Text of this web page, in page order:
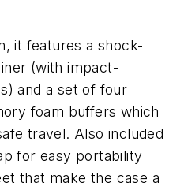
it features a shock-
(with impact-
and a set of four
foam buffers which
travel. Also included
for easy portability
that make the case a